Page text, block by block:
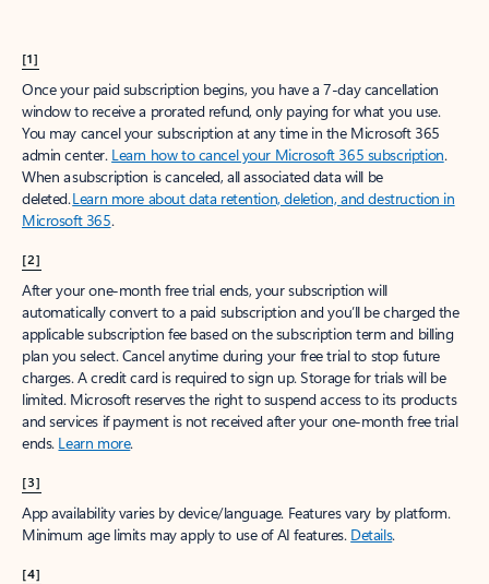
[1]
Once your paid subscription begins, you have a 7-day cancellation
window to receive a prorated refund, only paying for what you use.
You may cancel your subscription at any time in the Microsoft 365
admin center. Learn how to cancel your Microsoft 365 subscription.
When a subscription is canceled, all associated data will be
deleted.Learn more about data retention, deletion, and destruction in
Microsoft 365.
[2]
After your one-month free trial ends, your subscription will
automatically convert to a paid subscription and you’ll be charged the
applicable subscription fee based on the subscription term and billing
plan you select. Cancel anytime during your free trial to stop future
charges. A credit card is required to sign up. Storage for trials will be
limited. Microsoft reserves the right to suspend access to its products
and services if payment is not received after your one-month free trial
ends. Learn more.
[3]
App availability varies by device/language. Features vary by platform.
Minimum age limits may apply to use of AI features. Details.
[4]